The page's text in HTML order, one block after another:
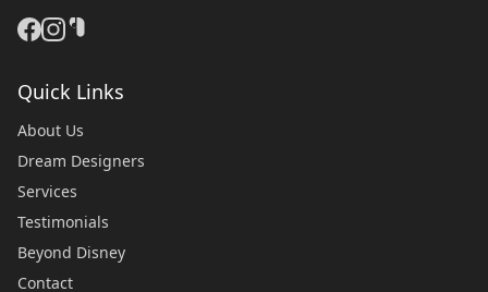
Quick Links
About Us
Dream Designers
Services
Testimonials
Beyond Disney
Contact